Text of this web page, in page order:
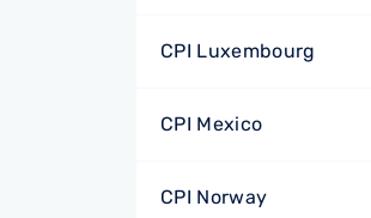
CPI Luxembourg
CPI Mexico
CPI Norway